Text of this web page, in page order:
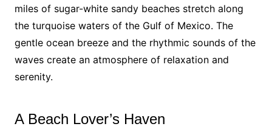
miles of sugar-white sandy beaches stretch along
the turquoise waters of the Gulf of Mexico. The
gentle ocean breeze and the rhythmic sounds of the
waves create an atmosphere of relaxation and
serenity.
A Beach Lover’s Haven